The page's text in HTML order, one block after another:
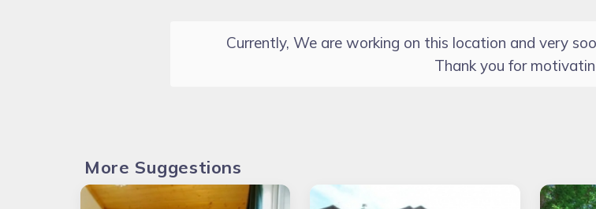
Currently, We are working on this location and very
Thank you for
More Suggestions